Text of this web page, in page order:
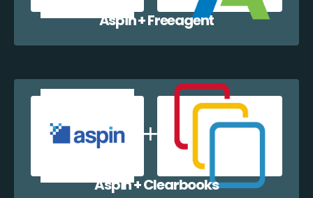
Aspin + Freeagent
Aspin + Clearbooks